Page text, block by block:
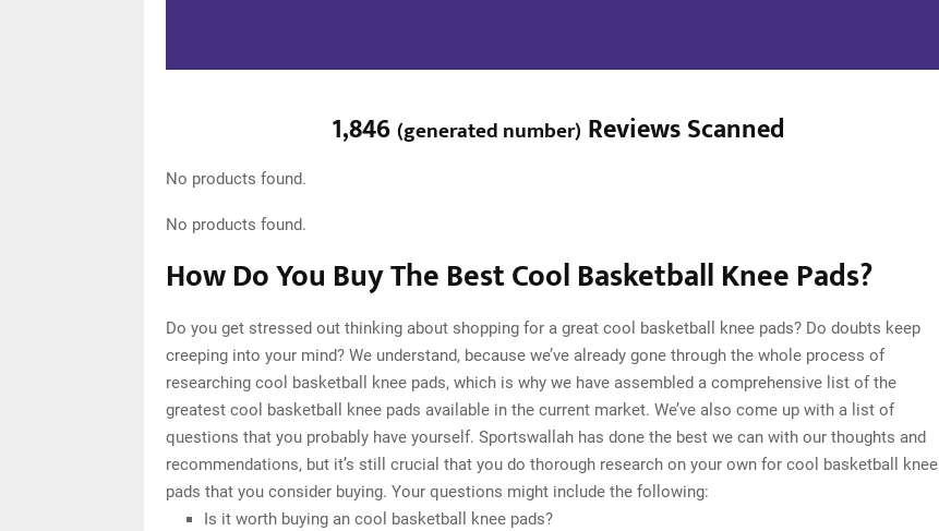
1,846(generated number) Reviews Scanned
No products found.
No products found.
How Do You Buy The Best Cool Basketball Knee Pads?
Do you get stressed out thinking about shopping for a great cool basketball knee pads? Do doubts keep
creeping into your mind? We understand, because we’ve already gone through the whole process of
researching cool basketball knee pads, which is why we have assembled a comprehensive list of the
greatest cool basketball knee pads available in the current market. We’ve also come up with a list of
questions that you probably have yourself. Sportswallah has done the best we can with our thoughts and
recommendations, but it’s still crucial that you do thorough research on your own for cool basketball knee
pads that you consider buying. Your questions might include the following:
Is it worth buying an cool basketball knee pads?